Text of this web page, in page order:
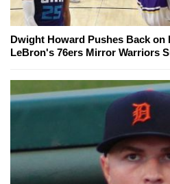
Dwight Howard Pushes Back
LeBron's 76ers Mirror Warriors